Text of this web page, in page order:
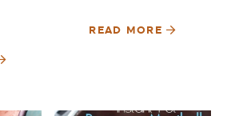
READ MORE